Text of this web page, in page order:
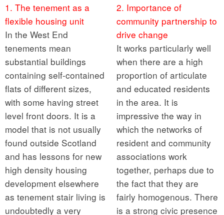
1. The tenement as a
flexible housing unit
In the West End
tenements mean
substantial buildings
containing self-contained
flats of different sizes,
with some having street
level front doors. It is a
model that is not usually
found outside Scotland
and has lessons for new
high density housing
development elsewhere
as tenement stair living is
undoubtedly a very
2. Importance of
community partnership to
drive change
It works particularly well
when there are a high
proportion of articulate
and educated residents
in the area. It is
impressive the way in
which the networks of
resident and community
associations work
together, perhaps due to
the fact that they are
fairly homogenous. There
is a strong civic presence